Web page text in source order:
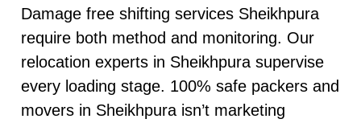
Damage free shifting services Sheikhpura
require both method and monitoring. Our
relocation experts in Sheikhpura supervise
every loading stage. 100% safe packers and
movers in Sheikhpura isn’t marketing